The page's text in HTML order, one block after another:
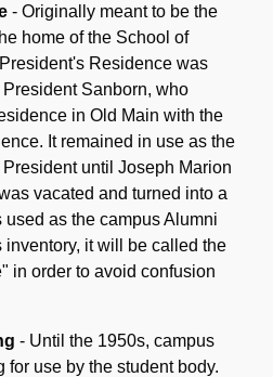
- Originally meant to be the
home of the School of
Residence was
Sanborn, who
in Old Main with the
It remained in use as the
until Joseph Marion
vacated and turned into a
as the campus Alumni
inventory, it will be called the
in order to avoid confusion
- Until the 1950s, campus
for use by the student body.